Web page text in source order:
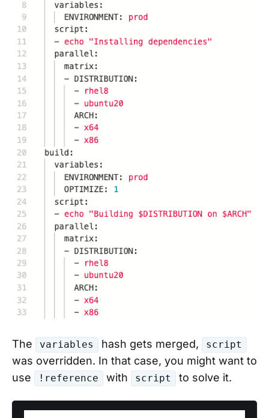
The variables hash gets merged, script
was overridden. In that case, you might want to
use
!reference with script to solve it.